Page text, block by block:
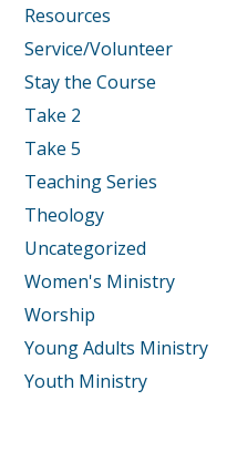
Resources
Service/Volunteer
Stay the Course
Take 2
Take 5
Teaching Series
Theology
Uncategorized
Women's Ministry
Worship
Young Adults Ministry
Youth Ministry